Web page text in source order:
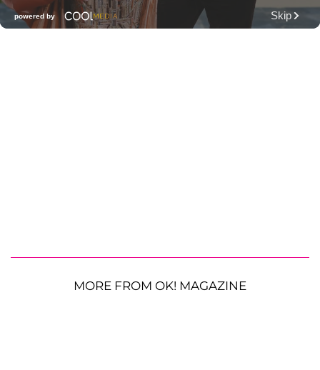
MORE FROM OK! MAGAZINE